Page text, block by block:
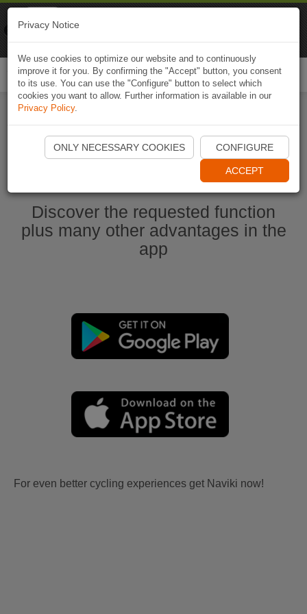
Start Naviki App
Discover the requested function
plus many other advantages in the
app
For even better cycling experiences get Naviki now!
Privacy Notice
We use cookies to optimize our website and to continuously
improve it for you. By confirming the "Accept" button, you consent
to its use. You can use the "Configure" button to select which
cookies you want to allow. Further information is available in our
Privacy Policy.
ONLY NECESSARY COOKIES CONFIGURE
ACCEPT
Naviki